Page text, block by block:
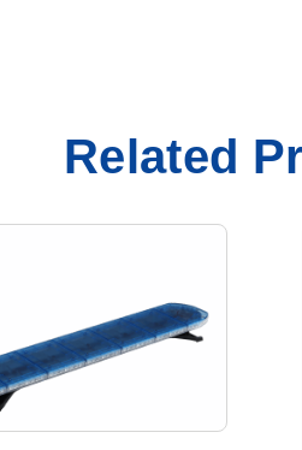
Related